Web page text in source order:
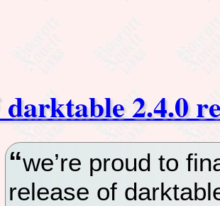
darktable 2.4.0
we’re proud to
release of